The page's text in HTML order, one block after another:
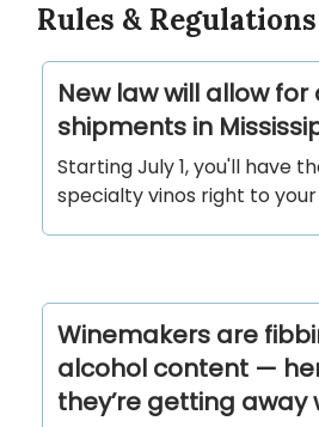
Rules & Regulations
New law will allow
shipments in
Starting July 1, you'll have
specialty vinos right to
Winemakers are
alcohol content —
they’re getting away